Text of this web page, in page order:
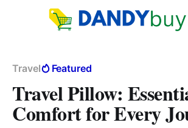
Travel Featured
Travel Pillow:
Comfort for Every